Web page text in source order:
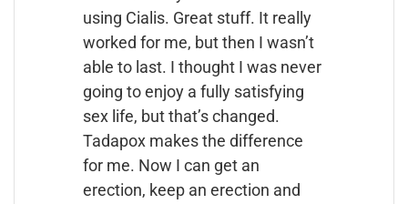
using Cialis. Great stuff. It really
worked for me, but then I wasn’t
able to last. I thought I was never
going to enjoy a fully satisfying
sex life, but that’s changed.
Tadapox makes the difference
for me. Now I can get an
erection, keep an erection and